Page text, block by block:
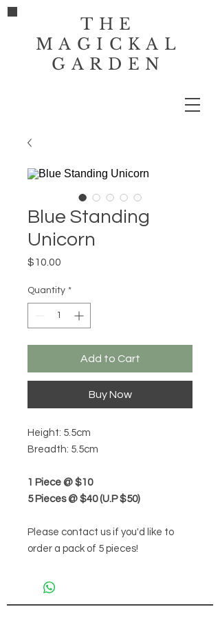
THE
MAGICKAL
GARDEN
Blue Standing
Unicorn
$10.00
Quantity *
Add to Cart
Buy Now
Height: 5.5cm
Breadth: 5.5cm
1 Piece @ $10
5 Pieces @ $40 (U.P $50)
Please contact us if you'd like to
order a pack of 5 pieces!